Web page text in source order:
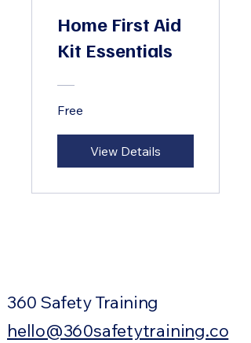
Home First Aid
Kit Essentials
Free
View Details
360 Safety Training
hello@360safetytraining.co